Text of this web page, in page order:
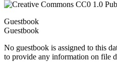
Guestbook
Guestbook
No guestbook is assigned to this
to provide any information on file